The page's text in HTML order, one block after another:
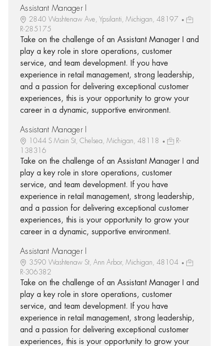
Assistant Manager I
2840 Washtenaw Ave, Ypsilanti, Michigan, 48197
R-285175
Take on the challenge of an Assistant Manager I and
play a key role in store operations, customer
service, and team development. If you have
experience in retail management, strong leadership,
and a passion for delivering exceptional customer
experiences, this is your opportunity to grow your
career in a dynamic, supportive environment.
Assistant Manager I
1044 S Main St, Chelsea, Michigan, 48118
R-
138316
Take on the challenge of an Assistant Manager I and
play a key role in store operations, customer
service, and team development. If you have
experience in retail management, strong leadership,
and a passion for delivering exceptional customer
experiences, this is your opportunity to grow your
career in a dynamic, supportive environment.
Assistant Manager I
3590 Washtenaw St, Ann Arbor, Michigan, 48104
R-306382
Take on the challenge of an Assistant Manager I and
play a key role in store operations, customer
service, and team development. If you have
experience in retail management, strong leadership,
and a passion for delivering exceptional customer
experiences, this is your opportunity to grow your